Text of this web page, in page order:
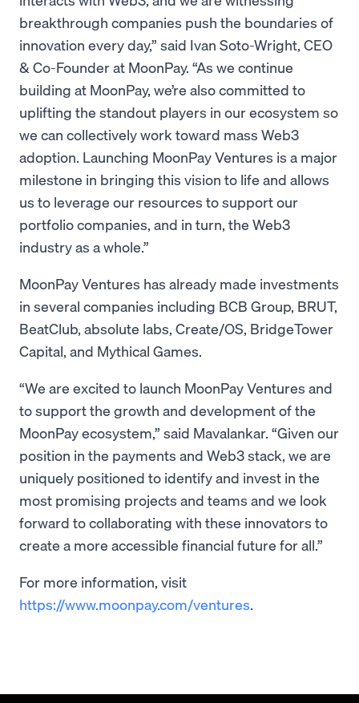
breakthrough companies push the boundaries of
innovation every day,” said Ivan Soto-Wright, CEO
& Co-Founder at MoonPay. “As we continue
building at MoonPay, we’re also committed to
uplifting the standout players in our ecosystem so
we can collectively work toward mass Web3
adoption. Launching MoonPay Ventures is a major
milestone in bringing this vision to life and allows
us to leverage our resources to support our
portfolio companies, and in turn, the Web3
industry as a whole.”
MoonPay Ventures has already made investments
in several companies including BCB Group, BRUT,
BeatClub, absolute labs, Create/OS, BridgeTower
Capital, and Mythical Games.
“We are excited to launch MoonPay Ventures and
to support the growth and development of the
MoonPay ecosystem,” said Mavalankar. “Given our
position in the payments and Web3 stack, we are
uniquely positioned to identify and invest in the
most promising projects and teams and we look
forward to collaborating with these innovators to
create a more accessible financial future for all.”
For more information, visit
https://www.moonpay.com/ventures.